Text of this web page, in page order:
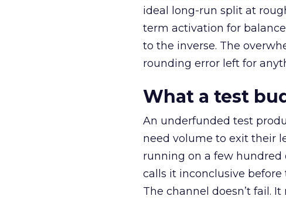
ideal long-run split at
term activation for
to the inverse. The
rounding error left for
What a test
An underfunded test
need volume to exit their
running on a few hundred
calls it inconclusive
The channel doesn’t fail.